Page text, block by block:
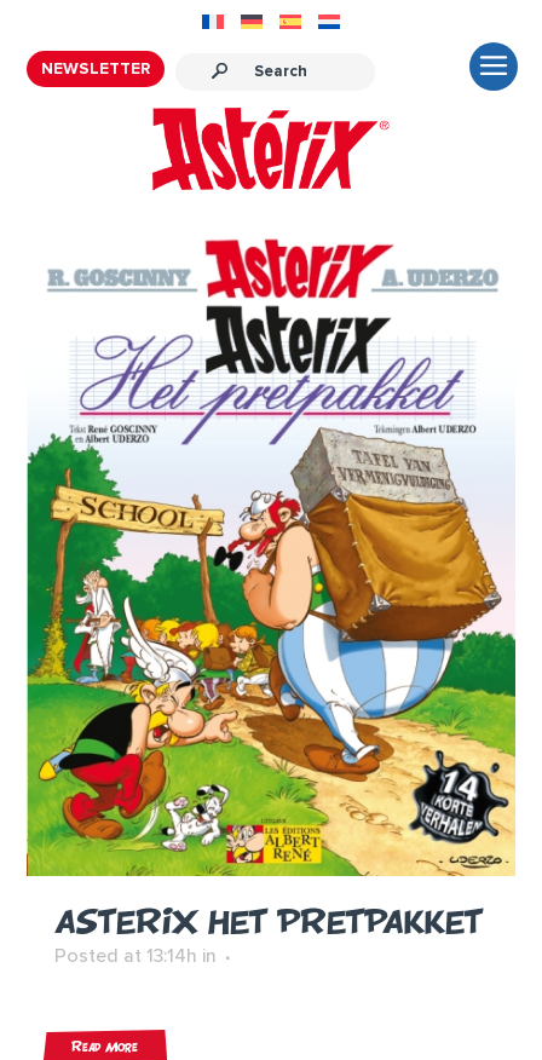
NEWSLETTER
ASTERIX HET PRETPAKKET
Posted at 13:14h in
Read More